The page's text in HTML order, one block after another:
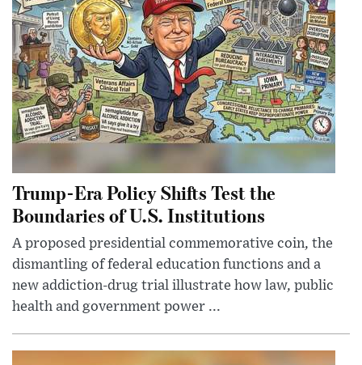
Trump-Era Policy Shifts Test the
Boundaries of U.S. Institutions
A proposed presidential commemorative coin, the
dismantling of federal education functions and a
new addiction-drug trial illustrate how law, public
health and government power ...